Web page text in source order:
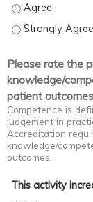
Coach staff in
Coach staff in
Please rate the
knowledge/
patient
Competence is
judgement in
Accreditation
knowledge/
outcomes.
This activity